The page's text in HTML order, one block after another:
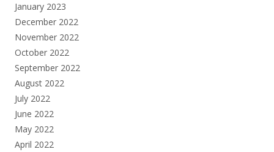
January 2023
December 2022
November 2022
October 2022
September 2022
August 2022
July 2022
June 2022
May 2022
April 2022